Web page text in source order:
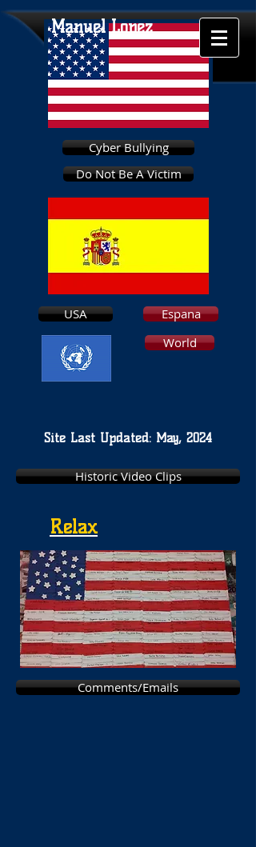
Cyber Bullying
Do Not Be A Victim
USA
Espana
World
Manuel Lopez
Site Last Updated: May, 2024
Historic Video Clips
Relax
Comments/Emails